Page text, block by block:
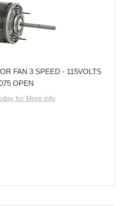
FAN 3 SPEED - 115VOLTS
OPEN
for More info